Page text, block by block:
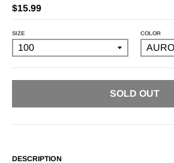
$15.99
SIZE COLOR
SOLD OUT
DESCRIPTION